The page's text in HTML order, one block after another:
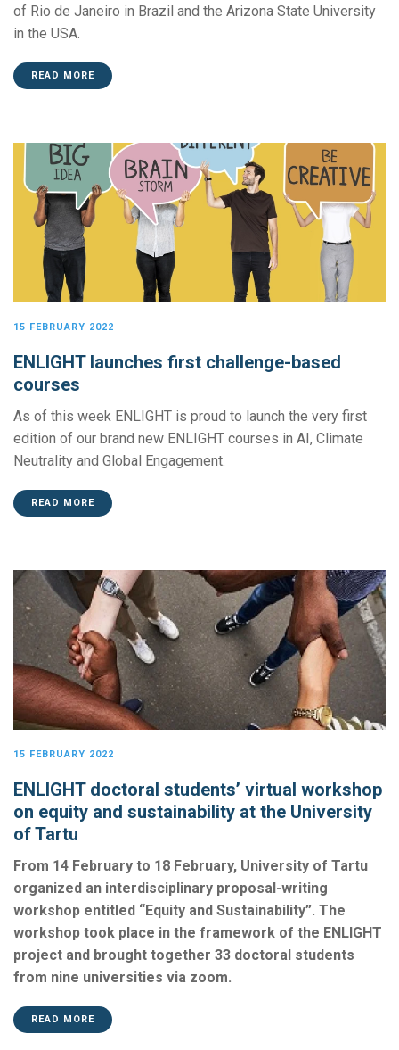
of Rio de Janeiro in Brazil and the Arizona State University
in the USA.
READ MORE
15 FEBRUARY 2022
ENLIGHT launches first challenge-based
courses
As of this week ENLIGHT is proud to launch the very first
edition of our brand new ENLIGHT courses in AI, Climate
Neutrality and Global Engagement.
READ MORE
15 FEBRUARY 2022
ENLIGHT doctoral students’ virtual workshop
on equity and sustainability at the University
of Tartu
From 14 February to 18 February, University of Tartu
organized an interdisciplinary proposal-writing
workshop entitled “Equity and Sustainability”. The
workshop took place in the framework of the ENLIGHT
project and brought together 33 doctoral students
from nine universities via zoom.
READ MORE